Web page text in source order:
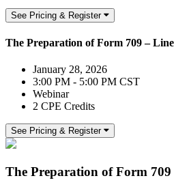
See Pricing & Register
The Preparation of Form 709 –
January 28, 2026
3:00 PM - 5:00 PM CST
Webinar
2 CPE Credits
See Pricing & Register
The Preparation of Form